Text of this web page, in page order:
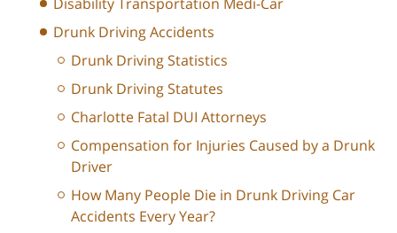
Drunk Driving Accidents
Drunk Driving Statistics
Drunk Driving Statutes
Charlotte Fatal DUI Attorneys
Compensation for Injuries Caused by a Drunk
Driver
How Many People Die in Drunk Driving Car
Accidents Every Year?